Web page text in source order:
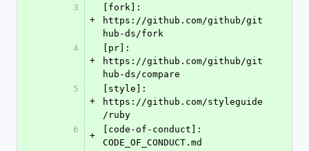
3
+
[fork]:
https://github.com/github/git
hub-ds/fork
4
+
[pr]:
https://github.com/github/git
hub-ds/compare
5
+
[style]:
https://github.com/styleguide
/ruby
6
+
[code-of-conduct]:
CODE_OF_CONDUCT.md